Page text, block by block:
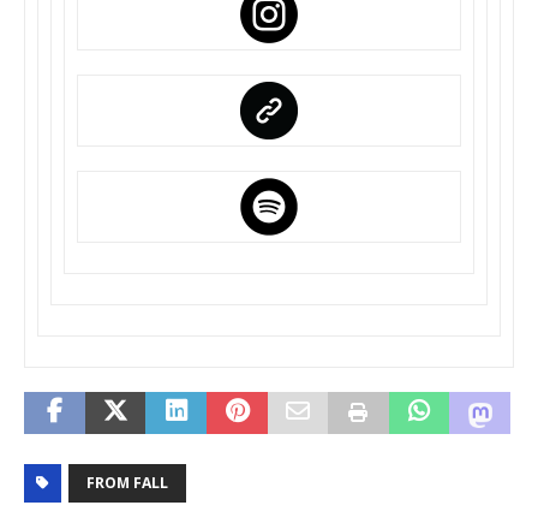
FROM FALL